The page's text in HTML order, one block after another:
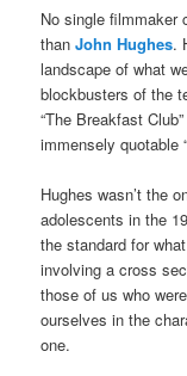
No single filmmaker
thanJohn Hughes.
landscape of what
blockbusters of the
“The Breakfast
immensely quotable
Hughes wasn’t the
adolescents in the
the standard for
involving a cross
those of us who
ourselves in the
one.